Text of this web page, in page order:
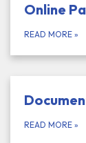
Online
READ MORE »
READ MORE »